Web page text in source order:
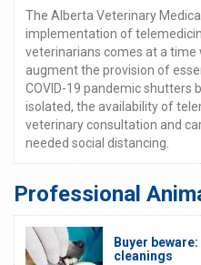
The Alberta Veterinary
implementation of
veterinarians comes at a time
augment the provision of
COVID-19 pandemic shutters
isolated, the availability of
veterinary consultation and
needed social distancing.
Professional
Buyer
cleanings